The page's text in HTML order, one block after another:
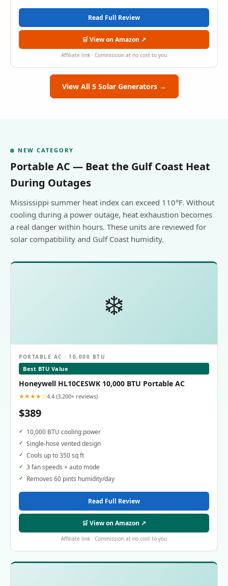
Read Full Review
🛒 View on Amazon ↗
Affiliate link · Commission at no cost to you
View All 5 Solar Generators →
❄️ NEW CATEGORY
Portable AC — Beat the Gulf Coast Heat
During Outages
Mississippi summer heat index can exceed 110°F. Without
cooling during a power outage, heat exhaustion becomes
a real danger within hours. These units are reviewed for
solar compatibility and Gulf Coast humidity.
❄️
PORTABLE AC · 10,000 BTU
Best BTU Value
Honeywell HL10CESWK 10,000 BTU Portable AC
★★★★☆4.4 (3,200+ reviews)
$389
10,000 BTU cooling power
Single-hose vented design
Cools up to 350 sq ft
3 fan speeds + auto mode
Removes 60 pints humidity/day
Read Full Review
🛒 View on Amazon ↗
Affiliate link · Commission at no cost to you